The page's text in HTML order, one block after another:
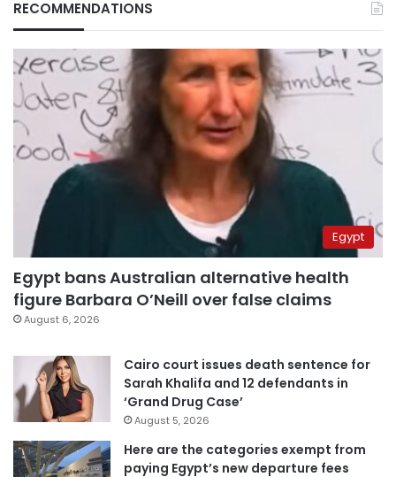
RECOMMENDATIONS
Egypt
Egypt bans Australian alternative health
figure Barbara O’Neill over false claims
August 6, 2026
Cairo court issues death sentence for
Sarah Khalifa and 12 defendants in
‘Grand Drug Case’
August 5, 2026
Here are the categories exempt from
paying Egypt’s new departure fees